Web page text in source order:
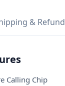
& Refund
Calling Chip